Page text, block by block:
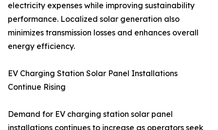
electricity expenses while improving sustainability
performance. Localized solar generation also
minimizes transmission losses and enhances overall
energy efficiency.
EV Charging Station Solar Panel Installations
Continue Rising
Demand for EV charging station solar panel
installations continues to increase as operators seek